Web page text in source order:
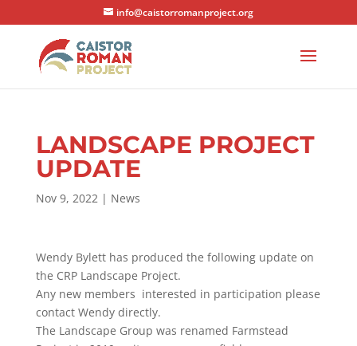
info@caistorromanproject.org
LANDSCAPE PROJECT
UPDATE
Nov 9, 2022| News
Wendy Bylett has produced the following update on
the CRP Landscape Project.
Any new members interested in participation please
contact Wendy directly.
The Landscape Group was renamed Farmstead